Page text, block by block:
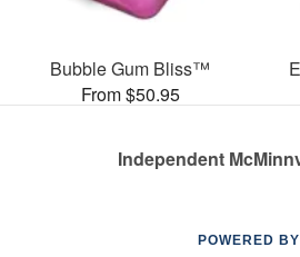
Bubble Gum Bliss™
From $50.95
Independent
POWERED BY